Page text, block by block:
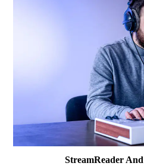
StreamReader